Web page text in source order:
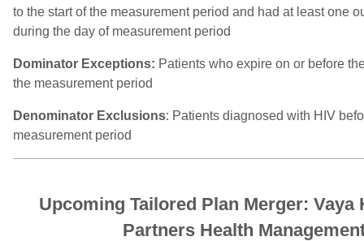
to the start of the measurement period and had at least one
during the day of measurement period
Dominator Exceptions: Patients who expire on or before
the measurement period
Denominator Exclusions: Patients diagnosed with HIV
measurement period
Upcoming Tailored Plan Merger: Vaya
Partners Health